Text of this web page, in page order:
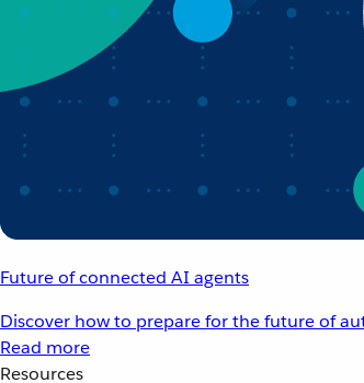
Future of connected AI agents
Discover how to prepare for the future of
Read more
Resources